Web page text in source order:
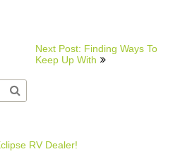
Next Post: Finding Ways To
Keep Up With
RV Dealer!